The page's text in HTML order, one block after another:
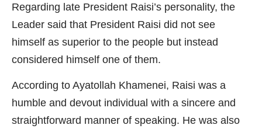
Regarding late President Raisi’s personality, the
Leader said that President Raisi did not see
himself as superior to the people but instead
considered himself one of them.
According to Ayatollah Khamenei, Raisi was a
humble and devout individual with a sincere and
straightforward manner of speaking. He was also